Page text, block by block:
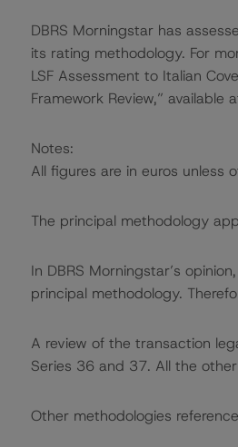
DBRS Morningstar has
its rating methodology. For
LSF Assessment to Italian
Framework Review,” available
Notes:
All figures are in euros unless
The principal methodology
In DBRS Morningstar’s
principal methodology.
A review of the transaction
Series 36 and 37. All the
Other methodologies